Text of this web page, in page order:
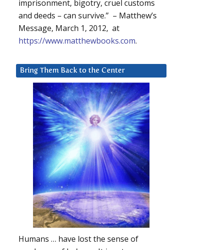
imprisonment, bigotry, cruel customs
and deeds – can survive.” – Matthew’s
Message, March 1, 2012, at
https://www.matthewbooks.com.
Bring Them Back to the Center
Humans … have lost the sense of